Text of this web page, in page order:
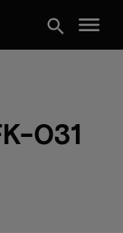
search menu
031